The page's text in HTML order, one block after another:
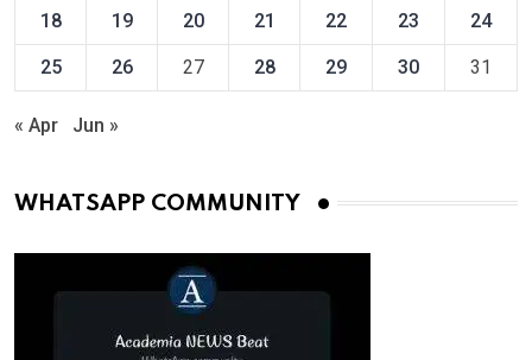
18 19 20 21 22 23 24
25 26 27 28 29 30 31
« Apr Jun »
WHATSAPP COMMUNITY